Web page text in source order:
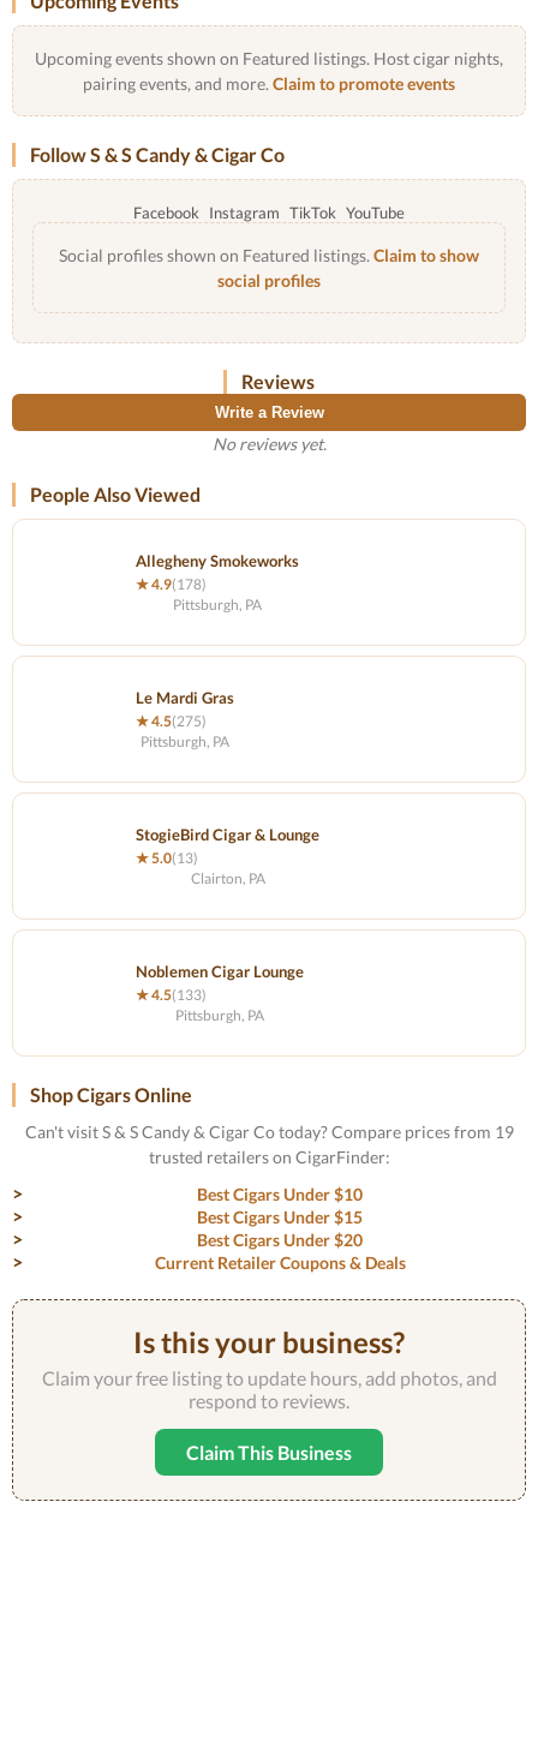
Upcoming events shown on Featured listings. Host cigar nights,
pairing events, and more. Claim to promote events
Follow S & S Candy & Cigar Co
Facebook Instagram TikTok YouTube
Social profiles shown on Featured listings. Claim to show
social profiles
Reviews
Write a Review
No reviews yet.
People Also Viewed
Allegheny Smokeworks
★ 4.9(178)
Pittsburgh, PA
Le Mardi Gras
★ 4.5(275)
Pittsburgh, PA
StogieBird Cigar & Lounge
★ 5.0(13)
Clairton, PA
Noblemen Cigar Lounge
★ 4.5(133)
Pittsburgh, PA
Shop Cigars Online
Can't visit S & S Candy & Cigar Co today? Compare prices from 19
trusted retailers on CigarFinder:
Best Cigars Under $10
Best Cigars Under $15
Best Cigars Under $20
Current Retailer Coupons & Deals
Is this your business?
Claim your free listing to update hours, add photos, and
respond to reviews.
Claim This Business